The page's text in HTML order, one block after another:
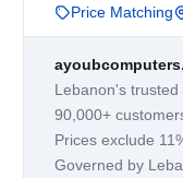
Price Matching
ayoubcomputers
Lebanon's
90,000+
Prices exclude
Governed by